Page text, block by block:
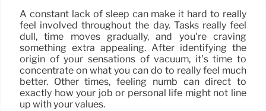
A constant lack of sleep can make it hard to really
feel involved throughout the day. Tasks really feel
dull, time moves gradually, and you’re craving
something extra appealing. After identifying the
origin of your sensations of vacuum, it’s time to
concentrate on what you can do to really feel much
better. Other times, feeling numb can direct to
exactly how your job or personal life might not line
up with your values.